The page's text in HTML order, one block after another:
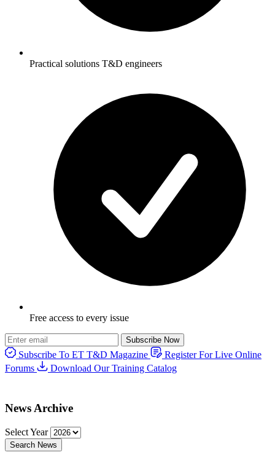
Practical solutions T&D engineers
Free access to every issue
Subscribe Now
Subscribe To ET T&D Magazine
Register For Live Online
Forums
Download Our Training Catalog
News Archive
Select Year
Search News